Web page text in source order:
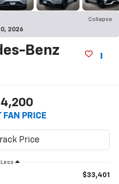
Collapse
2026
Benz
FAN PRICE
Less
$33,401